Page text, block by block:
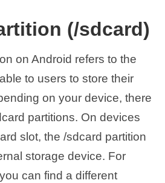
(/sdcard)
on Android refers to the
to users to store their
on your device, there
partitions. On devices
slot, the /sdcard partition
storage device. For
can find a different